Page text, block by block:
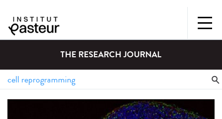
THE RESEARCH JOURNAL